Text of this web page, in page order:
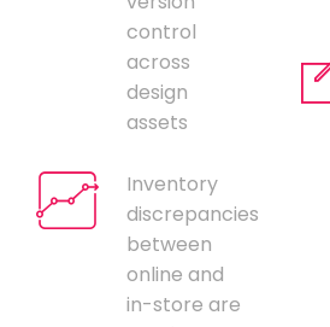
control
across
design
assets
Inventory
discrepancies
between
online and
in-store are